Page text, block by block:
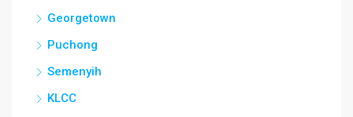
Georgetown
Puchong
Semenyih
KLCC